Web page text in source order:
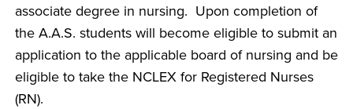
associate degree in nursing. Upon completion of
the A.A.S. students will become eligible to submit an
application to the applicable board of nursing and be
eligible to take the NCLEX for Registered Nurses
(RN).